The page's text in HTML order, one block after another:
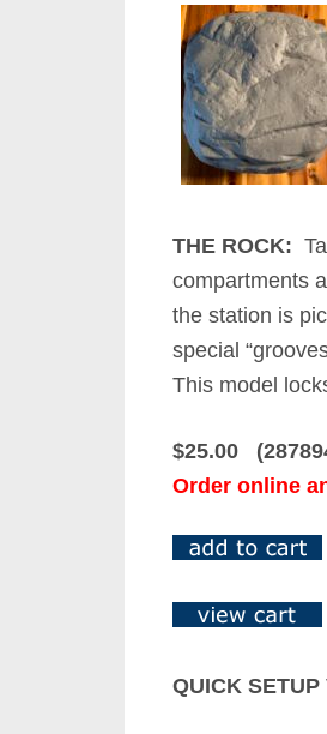
THE ROCK:
compartments
the station is
special
This model
$25.00
Order online
QUICK SETUP